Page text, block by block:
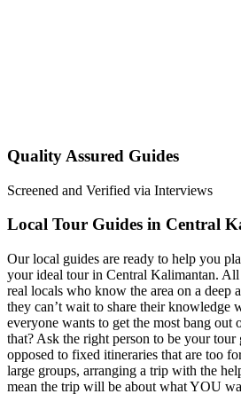
Quality Assured Guides
Screened and Verified via Interviews
Local Tour Guides in Central
Our local guides are ready to help you
your ideal tour in Central Kalimantan.
real locals who know the area on a deep
they can’t wait to share their knowledge
everyone wants to get the most bang
that? Ask the right person to be your
opposed to fixed itineraries that are too
large groups, arranging a trip with the
mean the trip will be about what YOU